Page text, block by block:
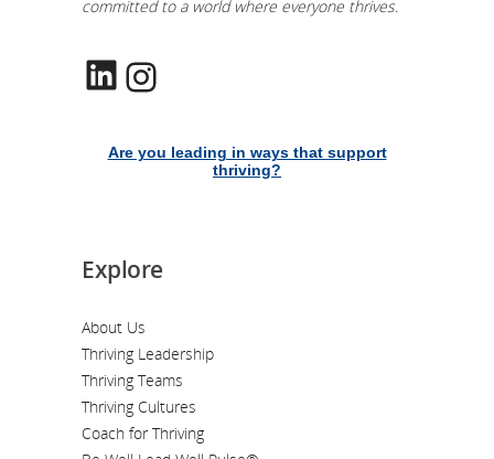
committed to a world where everyone thrives.
LinkedIn
Are you leading in ways that support
thriving?
Explore
About Us
Thriving Leadership
Thriving Teams
Thriving Cultures
Coach for Thriving